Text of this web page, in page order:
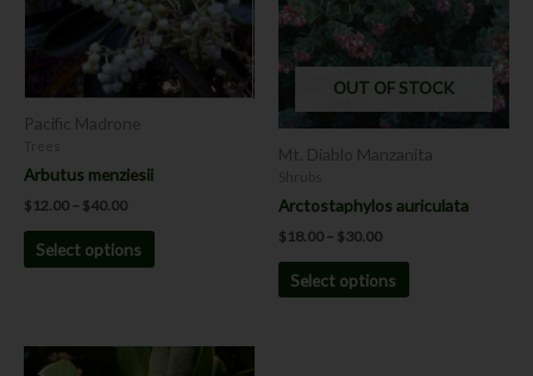
Pacific Madrone
Arbutus menziesii
$ 12.00 – $40.00
Select options
variants.
The
may
on
OUT OF STOCK
Mt. Diablo Manzanita
Arctostaphylos auriculata
$ 18.00 – $30.00
Select options
variants.
options
may
be
the
Price